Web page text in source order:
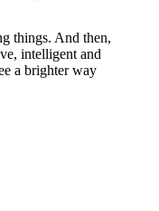
things. And then,
intelligent and
a brighter way